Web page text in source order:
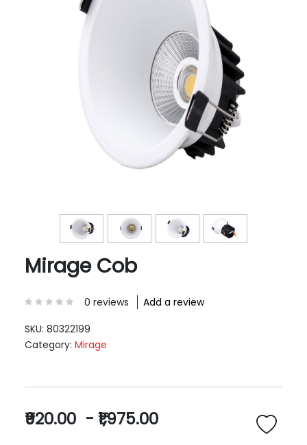
Mirage Cob
0 reviews
Add a review
SKU: 80322199
Category: Mirage
₹920.00 - ₹1,975.00